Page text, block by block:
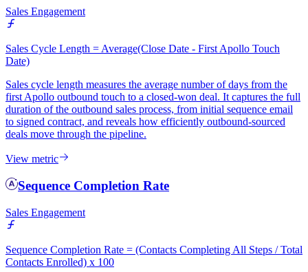
Sales Engagement
Sales Cycle Length = Average(Close Date - First Apollo Touch
Date)
Sales cycle length measures the average number of days from the
first Apollo outbound touch to a closed-won deal. It captures the full
duration of the outbound sales process, from initial sequence email
to signed contract, and reveals how efficiently outbound-sourced
deals move through the pipeline.
View metric
Sequence Completion Rate
Sales Engagement
Sequence Completion Rate = (Contacts Completing All Steps / Total
Contacts Enrolled) x 100